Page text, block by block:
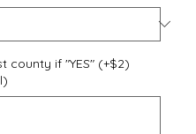
county if "YES" (+$2)